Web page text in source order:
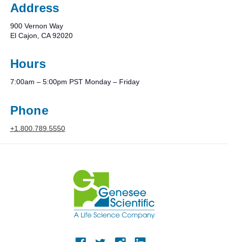
Address
900 Vernon Way
El Cajon, CA 92020
Hours
7:00am – 5:00pm PST Monday – Friday
Phone
+1.800.789.5550